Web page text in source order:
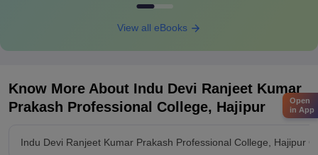
View all eBooks
Know More About Indu Devi Ranjeet Kumar
Prakash Professional College, Hajipur
Indu Devi Ranjeet Kumar Prakash Professional College, Hajipur
Open
in App